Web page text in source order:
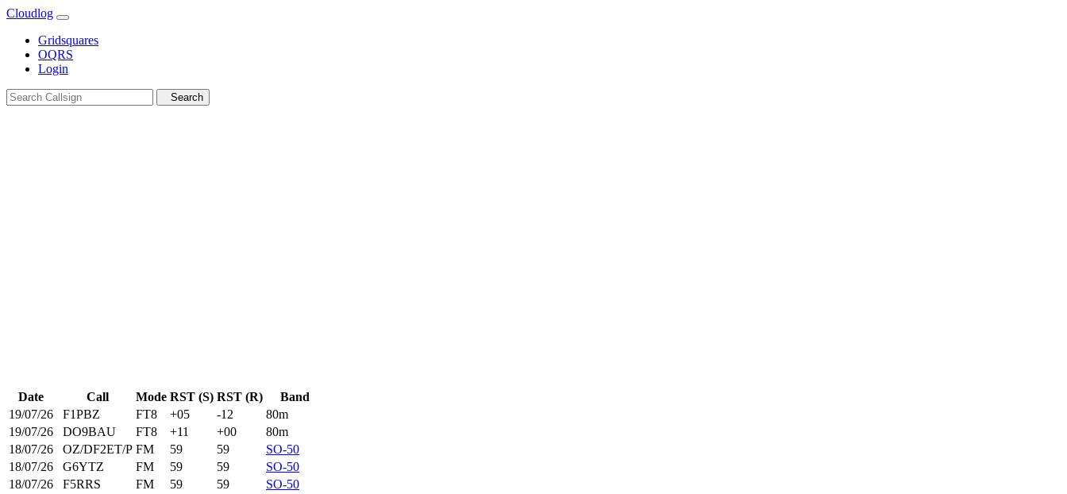
Cloudlog
Gridsquares
OQRS
Login
Search
Date Call Mode RST (S) RST (R)
Band
19/07/26
F1PBZ FT8 +05 -12
80m
19/07/26
DO9BAU FT8 +11 +00
80m
18/07/26
OZ/DF2ET/P FM 59 59
SO-50
18/07/26
G6YTZ FM 59 59
SO-50
18/07/26
F5RRS FM 59 59
SO-50